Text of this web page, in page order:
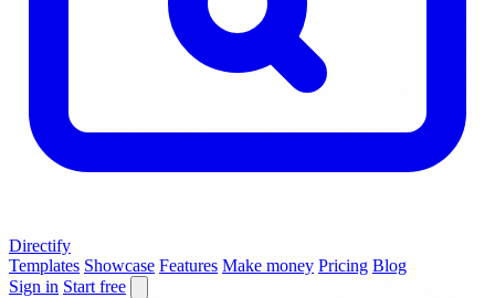
Directify
Templates Showcase Features Make money Pricing Blog
Sign in Start free